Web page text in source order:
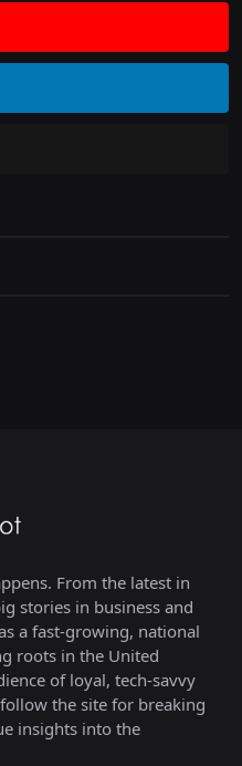
From the latest in
stories in business and
a fast-growing, national
roots in the United
of loyal, tech-savvy
the site for breaking
insights into the